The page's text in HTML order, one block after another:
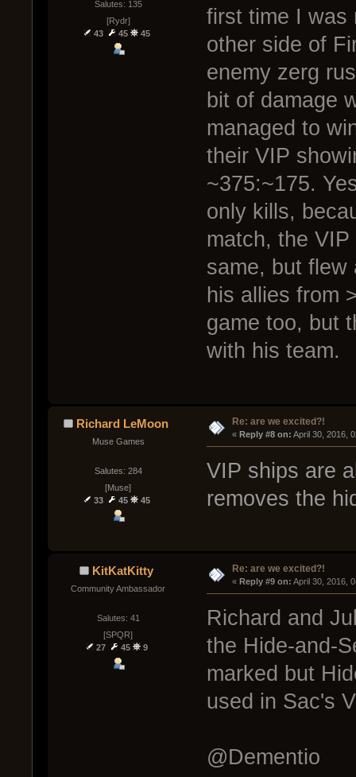
Salutes: 135
[Rydr]
43
45 45
first time I was
other side of
enemy zerg
bit of damage
managed to
their VIP
~375:~175.
only kills,
match, the
same, but flew
his allies from
game too, but
with his team.
Richard LeMoon
Muse Games
Salutes: 284
[Muse]
33
45 45
Re: are we excited?!
« Reply #8 on: April 30, 2016,
VIP ships are
removes the
KitKatKitty
Community Ambassador
Salutes: 41
[SPQR]
27
45 9
Re: are we excited?!
« Reply #9 on: April 30, 2016,
Richard and
the Hide-and-
marked but
used in Sac's
@Dementio